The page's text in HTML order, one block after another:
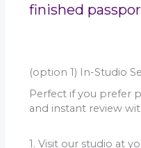
finished
(option 1) In-Studio
Perfect if you prefer
and instant review
1. Visit our studio at